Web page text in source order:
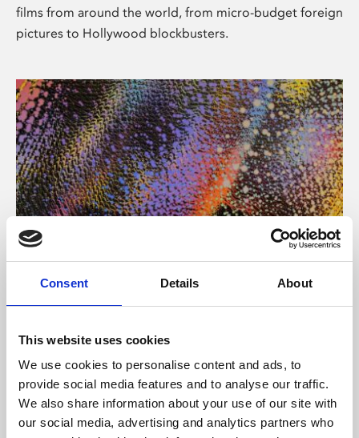
Consent Details About
This website uses cookies
We use cookies to personalise content and ads, to
provide social media features and to analyse our traffic.
We also share information about your use of our site with
our social media, advertising and analytics partners who
films from around the world, from micro-budget foreign
pictures to Hollywood blockbusters.
About Art
Phoenix’s art and digital culture programme presents
supported by Arts Council England and De Montfort
University.